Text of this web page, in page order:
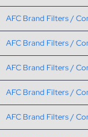
AFC Brand Filters /
AFC Brand Filters /
AFC Brand Filters /
AFC Brand Filters /
AFC Brand Filters /